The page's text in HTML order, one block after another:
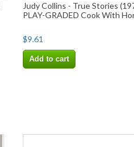
Judy Collins - True Stories
PLAY-GRADED Cook With
$9.61
Add to cart